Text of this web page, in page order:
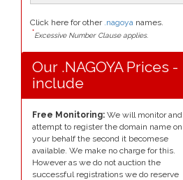
Click here for other .nagoya names.
*Excessive Number Clause applies.
Our .NAGOYA Prices -
include
Free Monitoring: We will monitor and
attempt to register the domain name on
your behalf the second it becomese
available. We make no charge for this.
However as we do not auction the
successful registrations we do reserve